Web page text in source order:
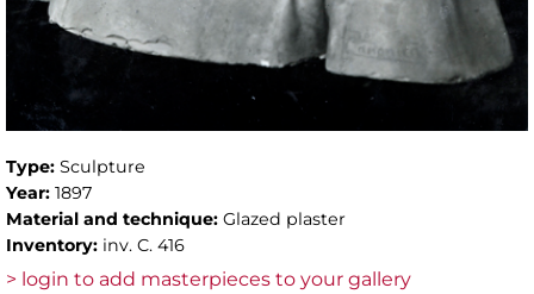
Type: Sculpture
Year: 1897
Material and technique: Glazed plaster
Inventory: inv. C. 416
> login to add masterpieces to your gallery